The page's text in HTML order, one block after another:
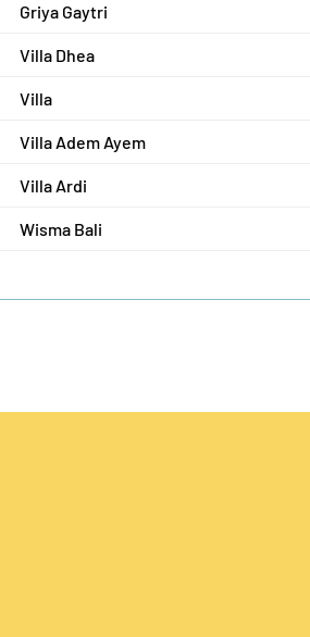
Griya Gaytri
Villa Dhea
Villa
Villa Adem Ayem
Villa Ardi
Wisma Bali